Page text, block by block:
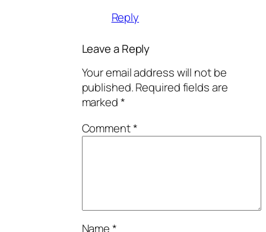
Reply
Leave a Reply
Your email address will not be
published.Required fields are
marked*
Comment*
Name*